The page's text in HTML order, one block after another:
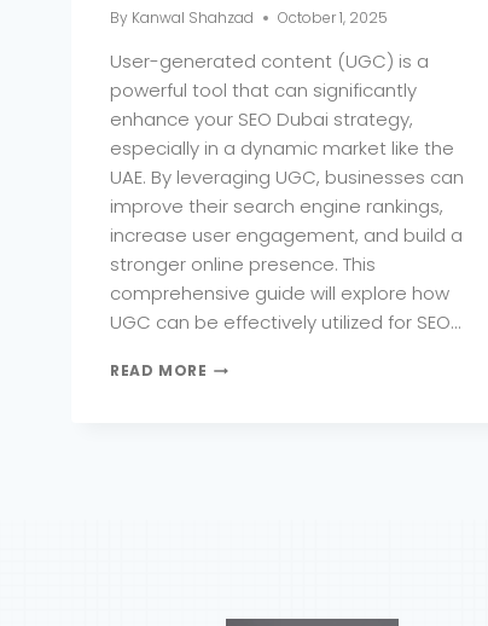
By Kanwal Shahzad October 1, 2025
User-generated content (UGC) is a
powerful tool that can significantly
enhance your SEO Dubai strategy,
especially in a dynamic market like the
UAE. By leveraging UGC, businesses can
improve their search engine rankings,
increase user engagement, and build a
stronger online presence. This
comprehensive guide will explore how
UGC can be effectively utilized for SEO…
READ MORE HOW